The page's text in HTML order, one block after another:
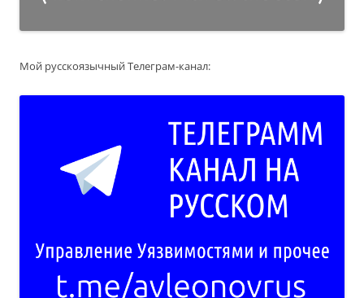
Мой русскоязычный Телеграм-канал: